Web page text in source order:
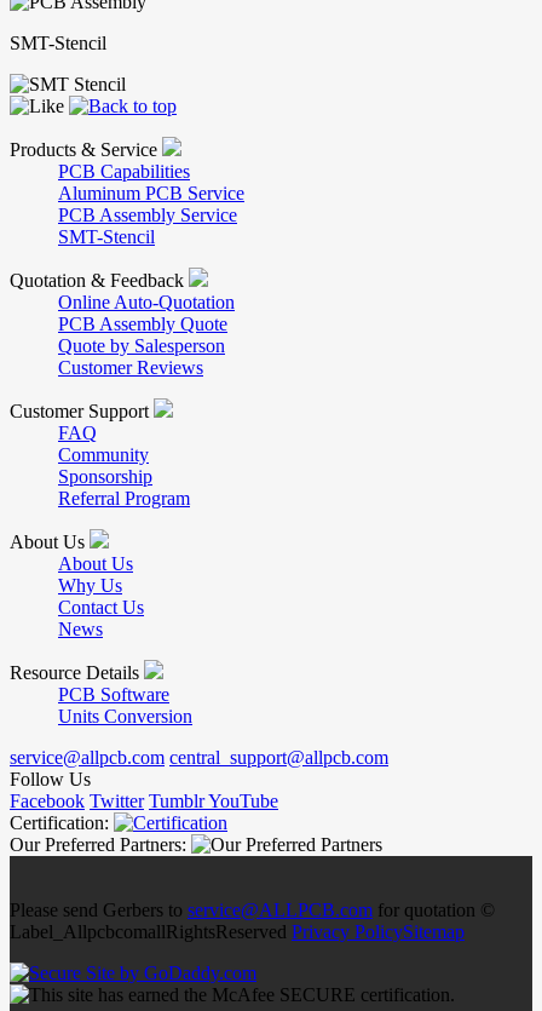
SMT-Stencil
Products & Service
PCB Capabilities
Aluminum PCB Service
PCB Assembly Service
SMT-Stencil
Quotation & Feedback
Online Auto-Quotation
PCB Assembly Quote
Quote by Salesperson
Customer Reviews
Customer Support
FAQ
Community
Sponsorship
Referral Program
About Us
About Us
Why Us
Contact Us
News
Resource Details
PCB Software
Units Conversion
service@allpcb.com central_support@allpcb.com
Follow Us
Facebook Twitter TumblrYouTube
Certification:
Our Preferred Partners:
Please send Gerbers to service@ALLPCB.com for quotation ©
Label_AllpcbcomallRightsReserved Privacy PolicySitemap